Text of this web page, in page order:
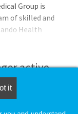
Group is
of skilled and
Health
Oncology
award-winning
News & World
Health Lake
active.
for similar
it